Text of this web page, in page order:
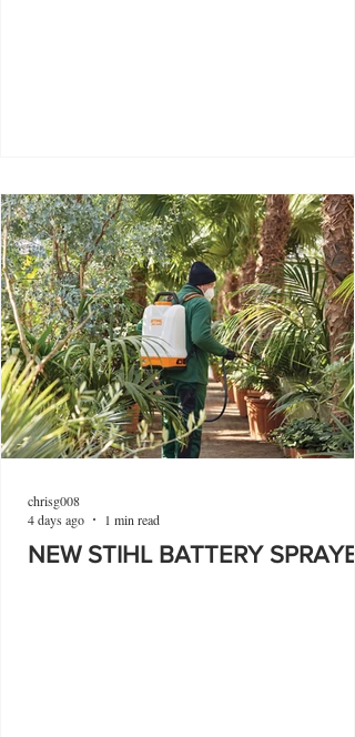
NEW STIHL BATTERY
chrisg008
4 days ago
1 min read